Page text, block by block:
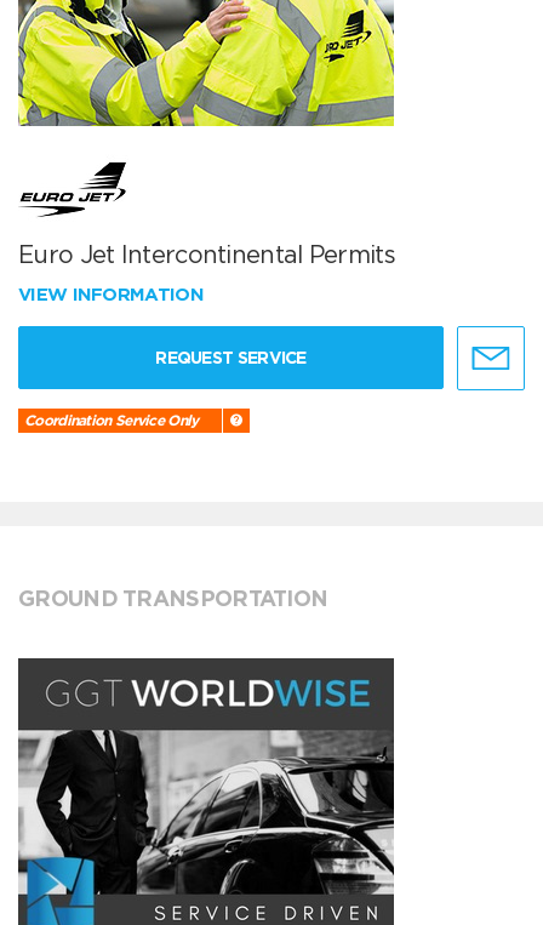
Euro Jet Intercontinental Permits
VIEW INFORMATION
REQUEST SERVICE
Coordination Service Only
GROUND TRANSPORTATION